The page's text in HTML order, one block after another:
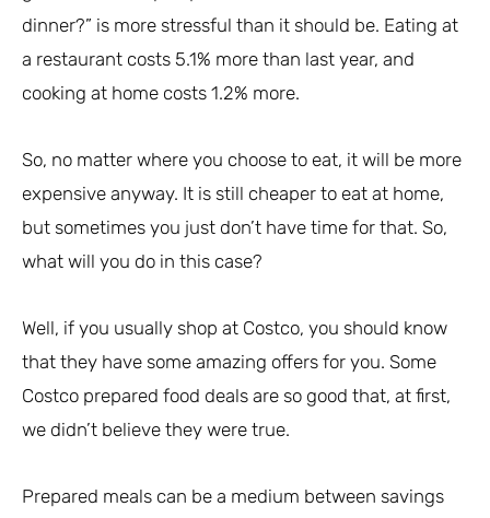
dinner?” is more stressful than it should be. Eating at
a restaurant costs 5.1% more than last year, and
cooking at home costs 1.2% more.
So, no matter where you choose to eat, it will be more
expensive anyway. It is still cheaper to eat at home,
but sometimes you just don’t have time for that. So,
what will you do in this case?
Well, if you usually shop at Costco, you should know
that they have some amazing offers for you. Some
Costco prepared food deals are so good that, at first,
we didn’t believe they were true.
Prepared meals can be a medium between savings